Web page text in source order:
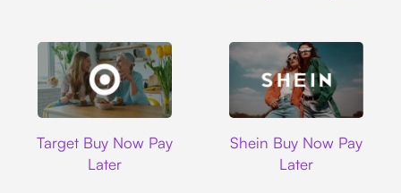
Target Buy Now Pay
Later
Shein Buy Now Pay
Later